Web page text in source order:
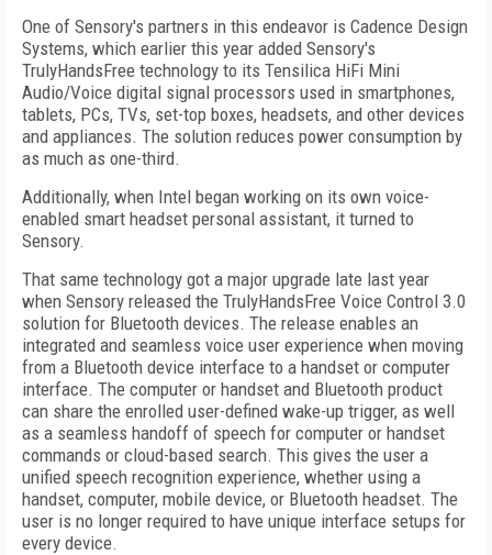
One of Sensory's partners in this endeavor is Cadence Design
Systems, which earlier this year added Sensory's
TrulyHandsFree technology to its Tensilica HiFi Mini
Audio/Voice digital signal processors used in smartphones,
tablets, PCs, TVs, set-top boxes, headsets, and other devices
and appliances. The solution reduces power consumption by
as much as one-third.
Additionally, when Intel began working on its own voice-
enabled smart headset personal assistant, it turned to
Sensory.
That same technology got a major upgrade late last year
when Sensory released the TrulyHandsFree Voice Control 3.0
solution for Bluetooth devices. The release enables an
integrated and seamless voice user experience when moving
from a Bluetooth device interface to a handset or computer
interface. The computer or handset and Bluetooth product
can share the enrolled user-defined wake-up trigger, as well
as a seamless handoff of speech for computer or handset
commands or cloud-based search. This gives the user a
unified speech recognition experience, whether using a
handset, computer, mobile device, or Bluetooth headset. The
user is no longer required to have unique interface setups for
every device.